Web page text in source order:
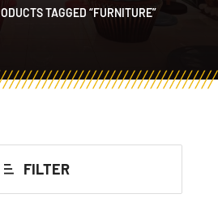
TAGGED “FURNITURE”
FILTER